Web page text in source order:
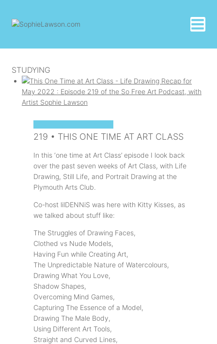
content
STUDYING
219 • THIS ONE TIME AT ART CLASS
In this ‘one time at Art Class’ episode I look back
over the past seven weeks of Art Class, with Life
Drawing, Still Life, and Portrait Drawing at the
Plymouth Arts Club.
Co-host lilDENNiS was here with Kitty Kisses, as
we talked about stuff like:
The Struggles of Drawing Faces,
Clothed vs Nude Models,
Having Fun while Creating Art,
The Unpredictable Nature of Watercolours,
Drawing What You Love,
Shadow Shapes,
Overcoming Mind Games,
Capturing The Essence of a Model,
Drawing The Male Body,
Using Different Art Tools,
Straight and Curved Lines,